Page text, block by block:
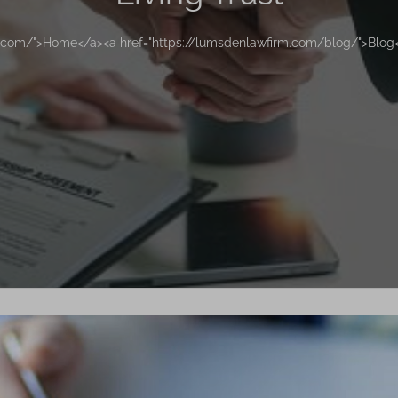
">Home</a><a href="https://lumsdenlawfirm.com/blog/